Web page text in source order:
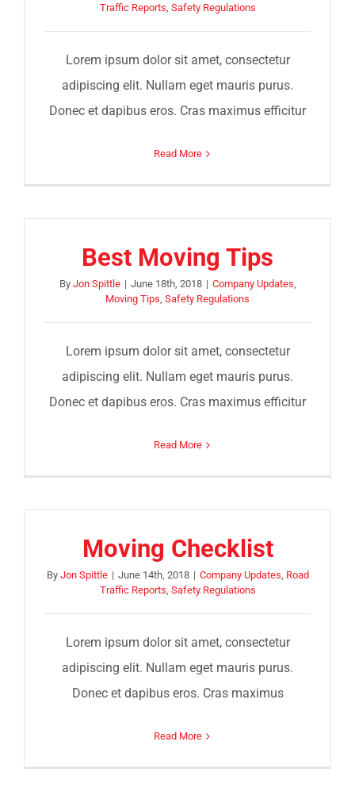
Traffic Reports, Safety Regulations
Lorem ipsum dolor sit amet, consectetur
adipiscing elit. Nullam eget mauris purus.
Donec et dapibus eros. Cras maximus efficitur
Read More
Best Moving Tips
By Jon Spittle | June 18th, 2018 | Company Updates,
Moving Tips, Safety Regulations
Lorem ipsum dolor sit amet, consectetur
adipiscing elit. Nullam eget mauris purus.
Donec et dapibus eros. Cras maximus efficitur
Read More
Moving Checklist
By Jon Spittle | June 14th, 2018 | Company Updates, Road
Traffic Reports, Safety Regulations
Lorem ipsum dolor sit amet, consectetur
adipiscing elit. Nullam eget mauris purus.
Donec et dapibus eros. Cras maximus
Read More